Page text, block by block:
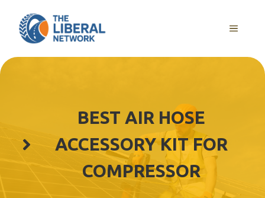
content
MENU
BEST AIR HOSE
ACCESSORY KIT FOR
COMPRESSOR